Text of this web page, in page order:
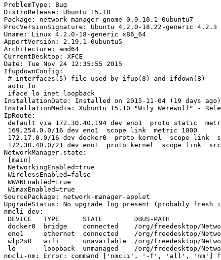
ProblemType: Bug
DistroRelease: Ubuntu 15.10
Package: network-manager-gnome 0.9.10.1-0ubuntu7
ProcVersionSignature: Ubuntu 4.2.0-18.22-generic 4.2.3
Uname: Linux 4.2.0-18-generic x86_64
ApportVersion: 2.19.1-0ubuntu5
Architecture: amd64
CurrentDesktop: XFCE
Date: Tue Nov 24 12:35:55 2015
IfupdownConfig:
# interfaces(5) file used by ifup(8) and ifdown(8)
auto lo
iface lo inet loopback
InstallationDate: Installed on 2015-11-04 (19 days ago)
InstallationMedia: Xubuntu 15.10 "Wily Werewolf" -
IpRoute:
default via 172.30.40.194 dev eno1  proto static
169.254.0.0/16 dev eno1  scope link  metric 1000
172.17.0.0/16 dev docker0  proto kernel  scope link
172.30.40.0/21 dev eno1  proto kernel  scope link
NetworkManager.state:
[main]
NetworkingEnabled=true
WirelessEnabled=false
WWANEnabled=true
WimaxEnabled=true
SourcePackage: network-manager-applet
UpgradeStatus: No upgrade log present (probably
nmcli-dev:
DEVICE   TYPE      STATE
docker0  bridge    connected    /org/freedesktop/
eno1     ethernet  connected    /org/freedesktop/
wlp2s0   wifi      unavailable  /
lo       loopback  unmanaged    /org/
nmcli-nm: Error: command ['nmcli', '-f', 'all', 'nm']